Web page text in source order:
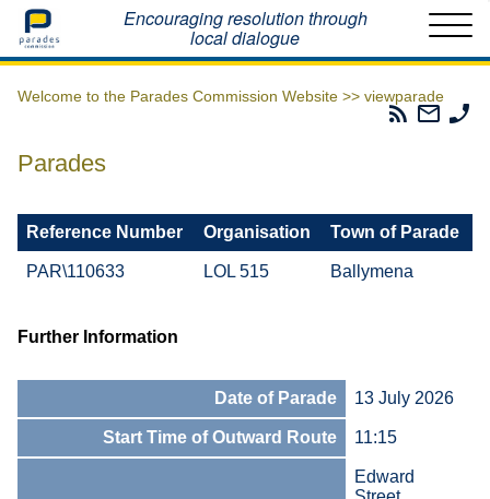
Home Encouraging resolution through
local dialogue
Welcome to the Parades Commission Website >> viewparade
Parades
Email
The
Parades
Reference Number Organisation Town of Parade
PAR\110633 LOL 515 Ballymena
Further Information
Date of Parade 13 July 2026
Start Time of Outward Route 11:15
Edward